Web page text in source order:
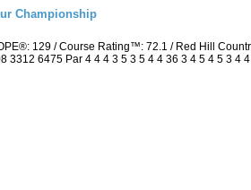
Championship
129 / Course Rating™: 72.1 / Red Hill
3312 6475 Par 4 4 4 3 5 3 5 4 4 36 3 4 5 4 5 3 4